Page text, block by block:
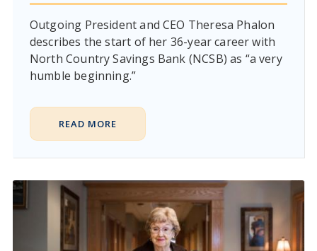
Outgoing President and CEO Theresa Phalon
describes the start of her 36-year career with
North Country Savings Bank (NCSB) as “a very
humble beginning.”
READ MORE